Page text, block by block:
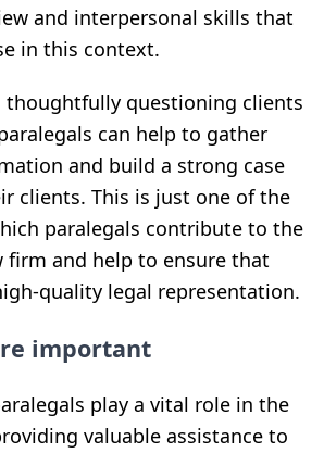
and interpersonal skills that
in this context.
thoughtfully questioning clients
can help to gather
and build a strong case
clients. This is just one of the
paralegals contribute to the
firm and help to ensure that
quality legal representation.
important
play a vital role in the
valuable assistance to